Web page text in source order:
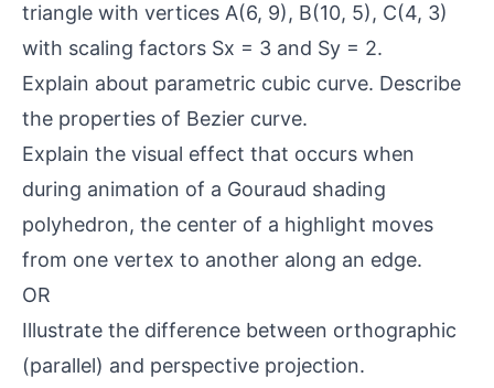
triangle with vertices A(6, 9), B(10, 5), C(4, 3)
with scaling factors Sx = 3 and Sy = 2.
Explain about parametric cubic curve. Describe
the properties of Bezier curve.
Explain the visual effect that occurs when
during animation of a Gouraud shading
polyhedron, the center of a highlight moves
from one vertex to another along an edge.
OR
Illustrate the difference between orthographic
(parallel) and perspective projection.